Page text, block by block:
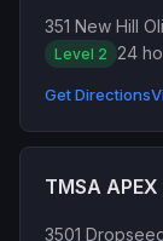
351 New Hill
Level 2 24
Get Directions
TMSA APEX
3501